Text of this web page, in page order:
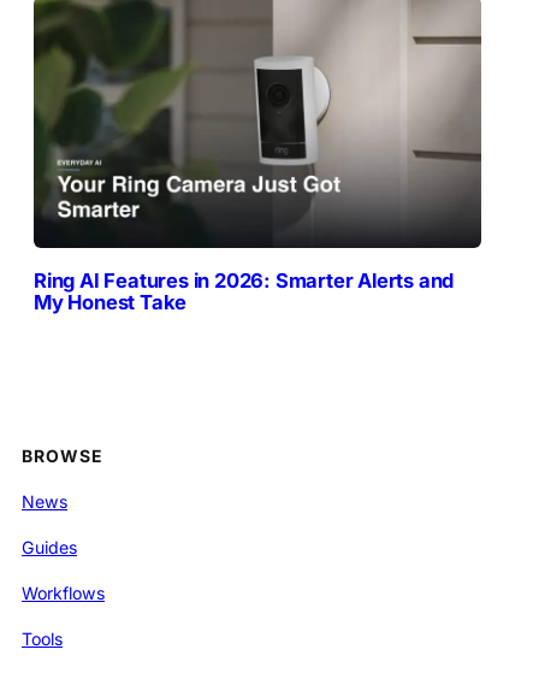
Ring AI Features in 2026: Smarter Alerts and
My Honest Take
BROWSE
News
Guides
Workflows
Tools